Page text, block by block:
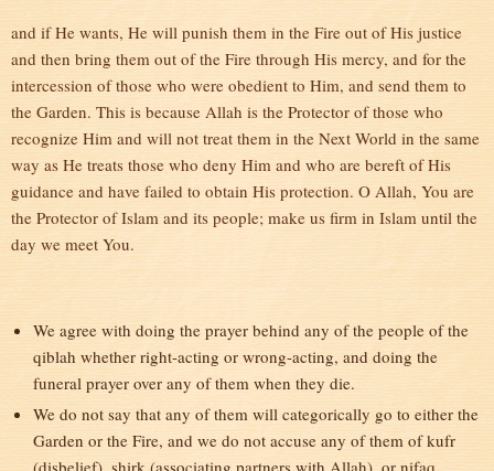
and if He wants, He will punish them in the Fire out of His justice
and then bring them out of the Fire through His mercy, and for the
intercession of those who were obedient to Him, and send them to
the Garden. This is because Allah is the Protector of those who
recognize Him and will not treat them in the Next World in the same
way as He treats those who deny Him and who are bereft of His
guidance and have failed to obtain His protection. O Allah, You are
the Protector of Islam and its people; make us firm in Islam until the
day we meet You.
We agree with doing the prayer behind any of the people of the
qiblah whether right-acting or wrong-acting, and doing the
funeral prayer over any of them when they die.
We do not say that any of them will categorically go to either the
Garden or the Fire, and we do not accuse any of them of kufr
(disbelief), shirk (associating partners with Allah), or nifaq